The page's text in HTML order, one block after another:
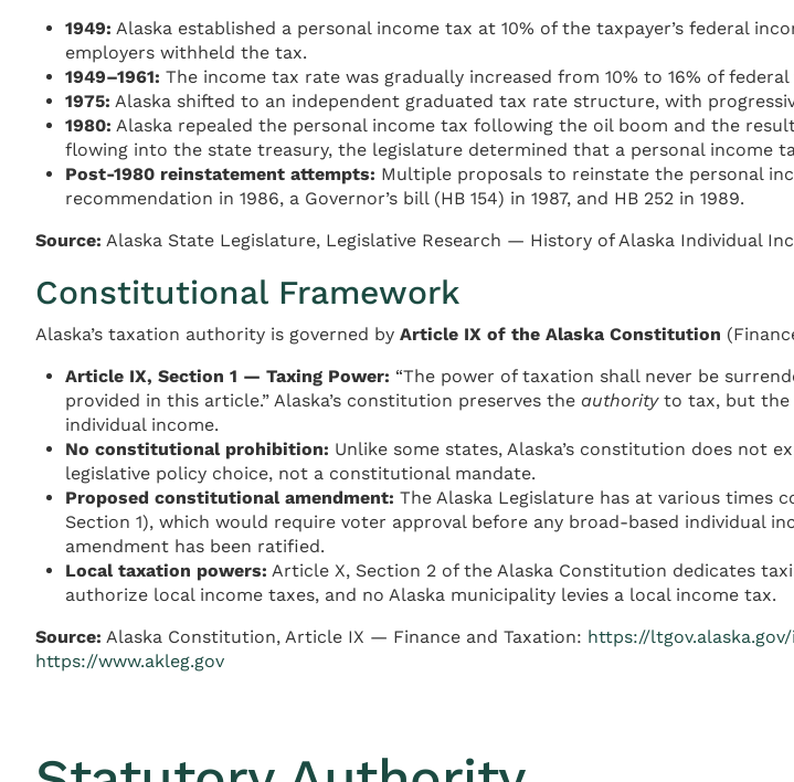
1949: Alaska established a personal income tax at 10% of the taxpayer’s federal
employers withheld the tax.
1949–1961: The income tax rate was gradually increased from 10% to 16% of
1975: Alaska shifted to an independent graduated tax rate structure, with
1980: Alaska repealed the personal income tax following the oil boom and the
flowing into the state treasury, the legislature determined that a personal income
Post-1980 reinstatement attempts: Multiple proposals to reinstate the personal
recommendation in 1986, a Governor’s bill (HB 154) in 1987, and HB 252 in 1989.
Source: Alaska State Legislature, Legislative Research — History of Alaska Individual
Constitutional Framework
Alaska’s taxation authority is governed by Article IX of the Alaska Constitution
Article IX, Section 1 — Taxing Power: “The power of taxation shall never be
provided in this article.” Alaska’s constitution preserves the authorityto tax, but the
individual income.
No constitutional prohibition: Unlike some states, Alaska’s constitution does not
legislative policy choice, not a constitutional mandate.
Proposed constitutional amendment: The Alaska Legislature has at various times
Section 1), which would require voter approval before any broad-based individual
amendment has been ratified.
Local taxation powers: Article X, Section 2 of the Alaska Constitution dedicates
authorize local income taxes, and no Alaska municipality levies a local income tax.
Source: Alaska Constitution, Article IX — Finance and Taxation: https://
https://www.akleg.gov